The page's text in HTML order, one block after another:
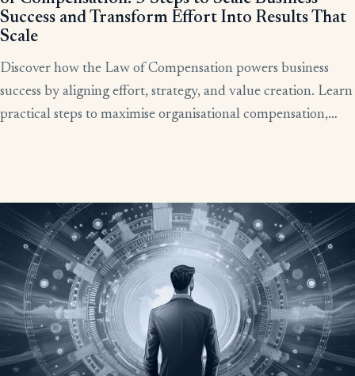
Success and Transform Effort Into Results That
Scale
Discover how the Law of Compensation powers business
success by aligning effort, strategy, and value creation. Learn
practical steps to maximise organisational compensation,